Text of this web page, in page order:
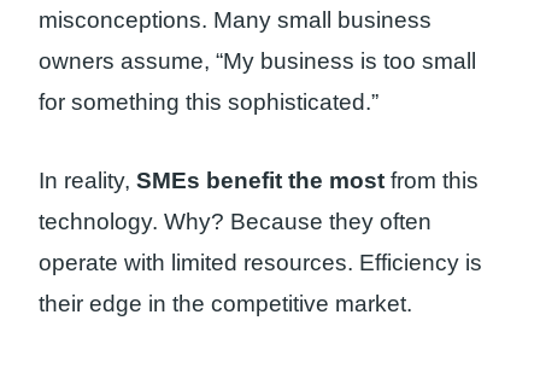
misconceptions. Many small business
owners assume, “My business is too small
for something this sophisticated.”
In reality, SMEs benefit the most from this
technology. Why? Because they often
operate with limited resources. Efficiency is
their edge in the competitive market.